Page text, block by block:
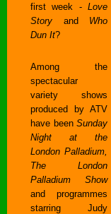
first week - Love
Story and Who
Dun It?
Among the
spectacular
variety shows
produced by ATV
have been Sunday
Night at the
London Palladium,
The London
Palladium Show
and programmes
starring Judy